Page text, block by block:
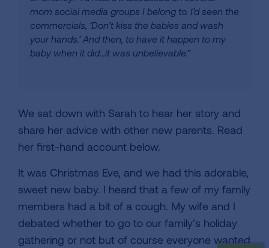
mom social media groups I belong to. I’d seen the
commercials, ‘Don’t kiss the babies and wash
your hands.’ And then, to have it happen to my
baby when it did...it was unbelievable.”
We sat down with Sarah to hear her story and
share her advice with other new parents. Read
her first-hand account below.
It was Christmas Eve, and we had this adorable,
sweet new baby. I heard that a few of my family
members had a bit of a cough. My wife and I
debated whether to go to our family’s holiday
gathering or not but of course everyone wanted